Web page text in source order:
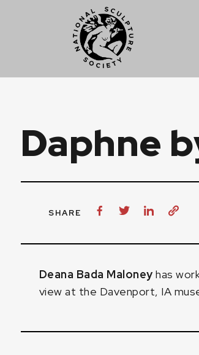
Daphne
SHARE
Deana Bada Maloney has
view at the Davenport, IA